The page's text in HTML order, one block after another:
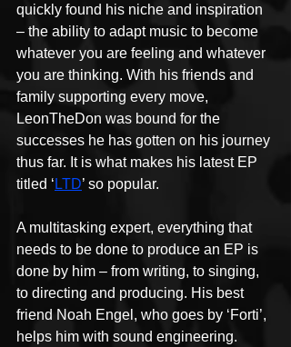
quickly found his niche and inspiration
– the ability to adapt music to become
whatever you are feeling and whatever
you are thinking. With his friends and
family supporting every move,
LeonTheDon was bound for the
successes he has gotten on his journey
thus far. It is what makes his latest EP
titled ‘ LTD’ so popular.
A multitasking expert, everything that
needs to be done to produce an EP is
done by him – from writing, to singing,
to directing and producing. His best
friend Noah Engel, who goes by ‘Forti’,
helps him with sound engineering.